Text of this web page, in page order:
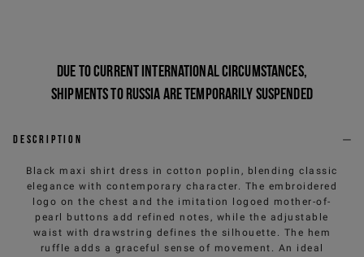
Due to current international circumstances,
shipments to Russia are temporarily suspended
Description
Black maxi shirt dress in cotton poplin, blending classic
elegance with contemporary character. The embroidered
logo on the chest and the imitation logoed mother-of-
pearl buttons add refined notes, while the adjustable
waist with drawstring defines the silhouette. The hem
ruffle adds a graceful sense of movement. An ideal